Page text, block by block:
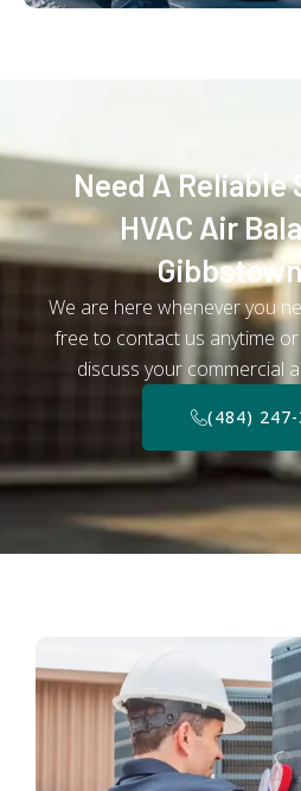
Need A Reliable
HVAC Air
We are here whenever you
free to contact us anytime
discuss your commercial
(484) 247-